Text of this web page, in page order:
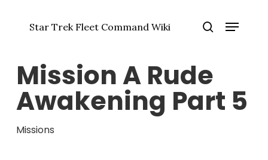
Star Trek Fleet Command Wiki
Menu
Mission A Rude
Awakening Part 5
Missions